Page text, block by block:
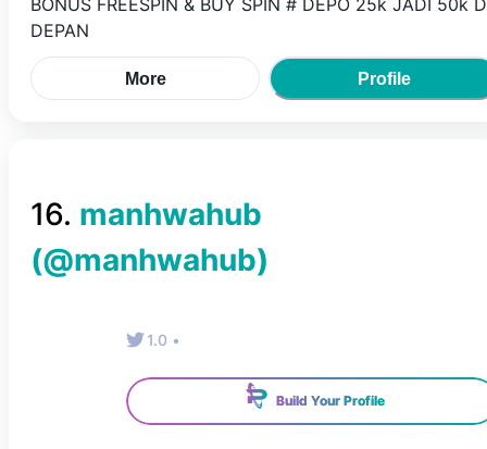
BONUS FREESPIN & BUY SPIN # DEPO 25k JADI 50k
DEPAN
More Profile
16. manhwahub
(@manhwahub)
1.0 •
Build Your Profile